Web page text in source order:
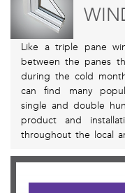
Like a triple pane
between the panes
during the cold
can find many
single and double
product and
throughout the local